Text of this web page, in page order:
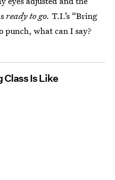
ready to go. T.I.’s “Bring
punch, what can I say?
Class Is Like